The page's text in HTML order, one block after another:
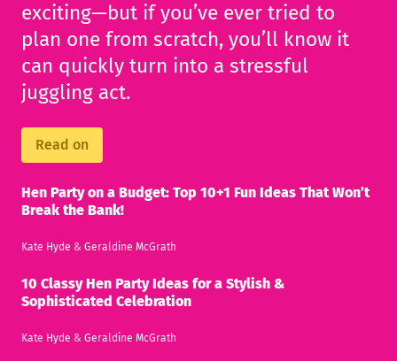
exciting—but if you’ve ever tried to
plan one from scratch, you’ll know it
can quickly turn into a stressful
juggling act.
Read on
Hen Party on a Budget: Top 10+1 Fun Ideas That Won’t
Break the Bank!
Kate Hyde & Geraldine McGrath
10 Classy Hen Party Ideas for a Stylish &
Sophisticated Celebration
Kate Hyde & Geraldine McGrath